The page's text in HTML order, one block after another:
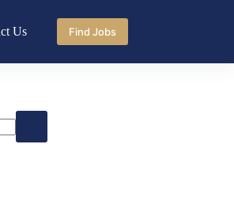
Us Find Jobs